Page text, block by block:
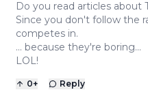
Do you read articles about
Since you don't follow the
competes in.
... because they're boring...
LOL!
0+ Reply